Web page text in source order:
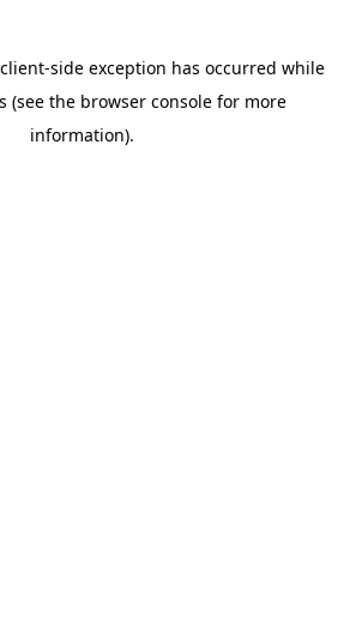
client-side exception has occurred while
(see the browser console for more
information).